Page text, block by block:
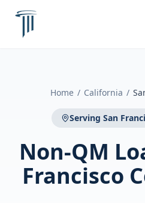
Home / California /
Serving San
Non-QM
Francisco